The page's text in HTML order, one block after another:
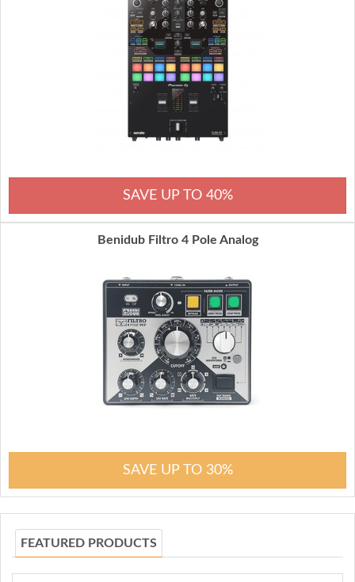
SAVE UP TO 40%
Benidub Filtro 4 Pole Analog
SAVE UP TO 30%
FEATURED PRODUCTS